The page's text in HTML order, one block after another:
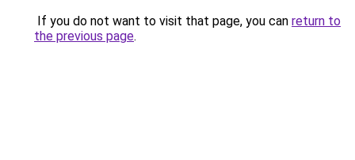
If you do not want to visit that page, you can return to
the previous page.